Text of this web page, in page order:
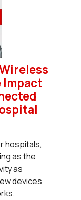
Impact
hospitals,
as the
as
devices